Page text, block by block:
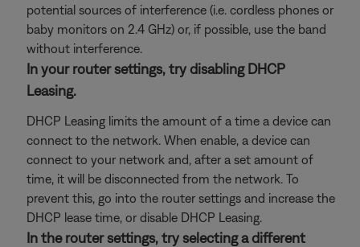
potential sources of interference (i.e. cordless phones or
baby monitors on 2.4 GHz) or, if possible, use the band
without interference.
In your router settings, try disabling DHCP
Leasing.
DHCP Leasing limits the amount of a time a device can
connect to the network. When enable, a device can
connect to your network and, after a set amount of
time, it will be disconnected from the network. To
prevent this, go into the router settings and increase the
DHCP lease time, or disable DHCP Leasing.
In the router settings, try selecting a different